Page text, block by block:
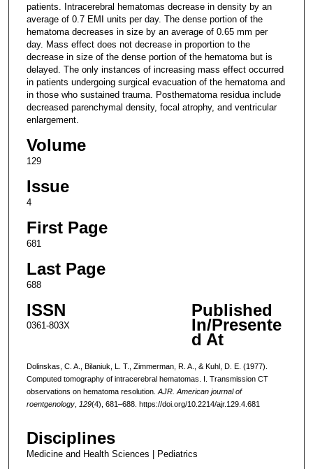
patients. Intracerebral hematomas decrease in density by an
average of 0.7 EMI units per day. The dense portion of the
hematoma decreases in size by an average of 0.65 mm per
day. Mass effect does not decrease in proportion to the
decrease in size of the dense portion of the hematoma but is
delayed. The only instances of increasing mass effect occurred
in patients undergoing surgical evacuation of the hematoma and
in those who sustained trauma. Posthematoma residua include
decreased parenchymal density, focal atrophy, and ventricular
enlargement.
Volume
129
Issue
4
First Page
681
Last Page
688
ISSN
0361-803X
Published
In/Presente
d At
Dolinskas, C. A., Bilaniuk, L. T., Zimmerman, R. A., & Kuhl, D. E. (1977).
Computed tomography of intracerebral hematomas. I. Transmission CT
observations on hematoma resolution. AJR. American journal of
roentgenology, 129(4), 681–688. https://doi.org/10.2214/ajr.129.4.681
Disciplines
Medicine and Health Sciences | Pediatrics